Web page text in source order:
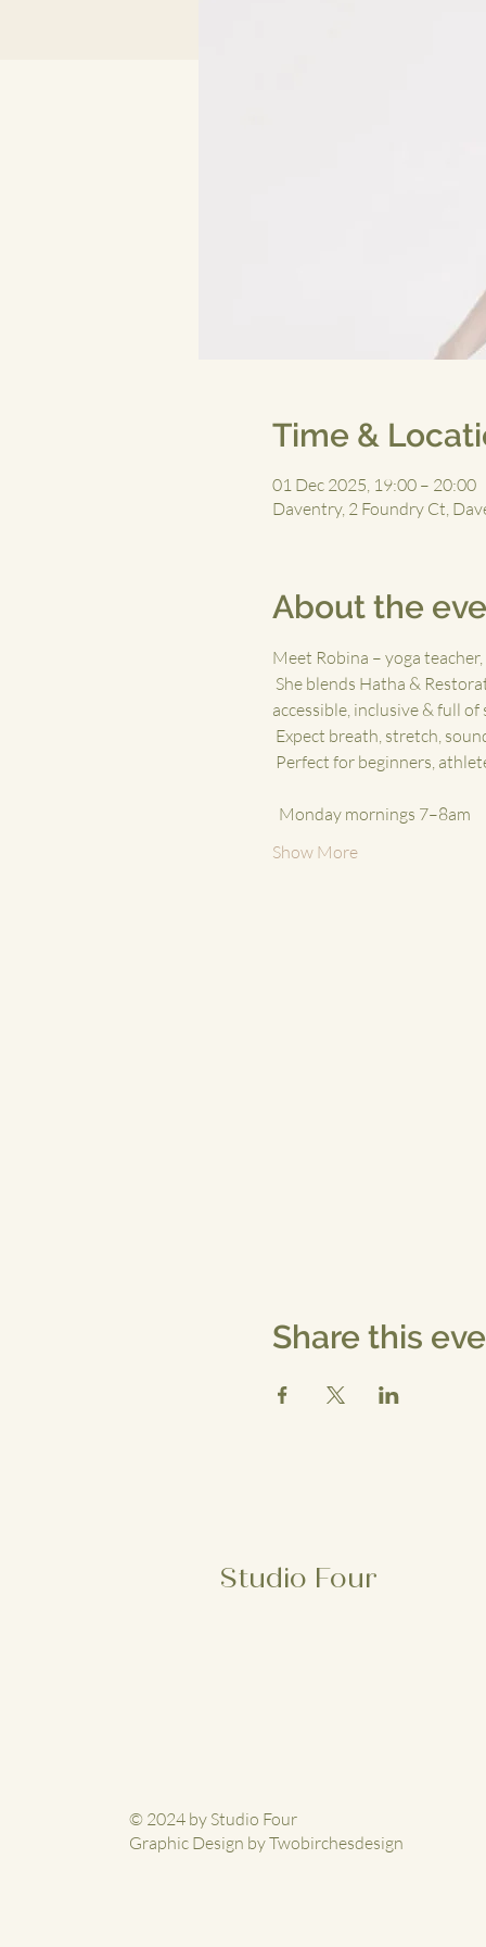
Time &
01 Dec 2025, 19:00 – 20:00
Daventry, 2 Foundry Ct,
About the
Meet Robina – yoga
She blends Hatha &
accessible, inclusive & full of
Expect breath, stretch,
Perfect for beginners,
Monday mornings 7–8am
Show More
Share this
Studio Four
© 2024 by Studio Four
Graphic Design by Twobirchesdesign